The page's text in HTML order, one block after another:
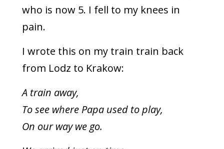
who is now 5. I fell to my knees in
pain.
I wrote this on my train train back
from Lodz to Krakow:
A train away,
To see where Papa used to play,
On our way we go.